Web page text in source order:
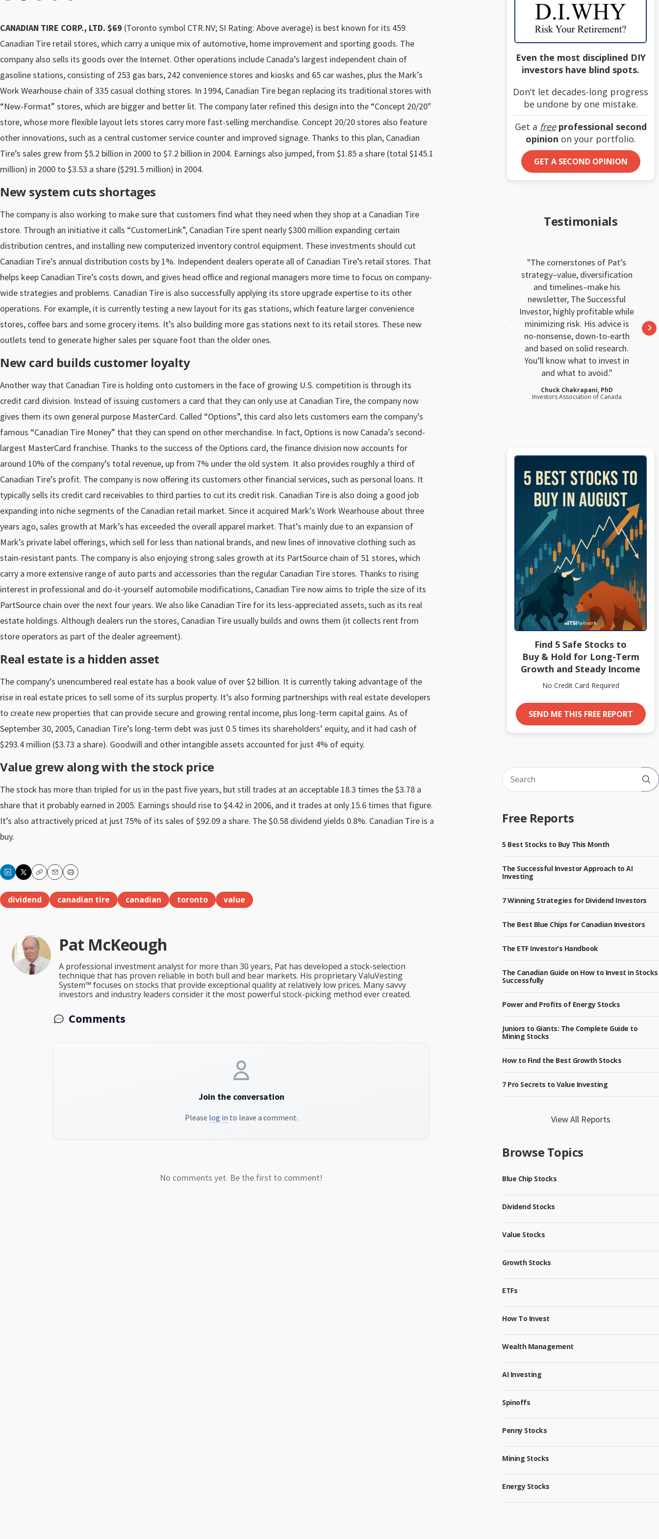
CANADIAN TIRE CORP., LTD. $69 (Toronto symbol CTR.NV; SI Rating: Above average) is best known for its 459
Canadian Tire retail stores, which carry a unique mix of automotive, home improvement and sporting goods. The
company also sells its goods over the Internet. Other operations include Canada’s largest independent chain of
gasoline stations, consisting of 253 gas bars, 242 convenience stores and kiosks and 65 car washes, plus the Mark’s
Work Wearhouse chain of 335 casual clothing stores. In 1994, Canadian Tire began replacing its traditional stores with
“New-Format” stores, which are bigger and better lit. The company later refined this design into the “Concept 20/20"
store, whose more flexible layout lets stores carry more fast-selling merchandise. Concept 20/20 stores also feature
other innovations, such as a central customer service counter and improved signage. Thanks to this plan, Canadian
Tire’s sales grew from $5.2 billion in 2000 to $7.2 billion in 2004. Earnings also jumped, from $1.85 a share (total $145.1
million) in 2000 to $3.53 a share ($291.5 million) in 2004.
New system cuts shortages
The company is also working to make sure that customers find what they need when they shop at a Canadian Tire
store. Through an initiative it calls “CustomerLink”, Canadian Tire spent nearly $300 million expanding certain
distribution centres, and installing new computerized inventory control equipment. These investments should cut
Canadian Tire’s annual distribution costs by 1%. Independent dealers operate all of Canadian Tire’s retail stores. That
helps keep Canadian Tire’s costs down, and gives head office and regional managers more time to focus on company-
wide strategies and problems. Canadian Tire is also successfully applying its store upgrade expertise to its other
operations. For example, it is currently testing a new layout for its gas stations, which feature larger convenience
stores, coffee bars and some grocery items. It’s also building more gas stations next to its retail stores. These new
outlets tend to generate higher sales per square foot than the older ones.
New card builds customer loyalty
Another way that Canadian Tire is holding onto customers in the face of growing U.S. competition is through its
credit card division. Instead of issuing customers a card that they can only use at Canadian Tire, the company now
gives them its own general purpose MasterCard. Called “Options”, this card also lets customers earn the company’s
famous “Canadian Tire Money” that they can spend on other merchandise. In fact, Options is now Canada’s second-
largest MasterCard franchise. Thanks to the success of the Options card, the finance division now accounts for
around 10% of the company’s total revenue, up from 7% under the old system. It also provides roughly a third of
Canadian Tire’s profit. The company is now offering its customers other financial services, such as personal loans. It
typically sells its credit card receivables to third parties to cut its credit risk. Canadian Tire is also doing a good job
expanding into niche segments of the Canadian retail market. Since it acquired Mark’s Work Wearhouse about three
years ago, sales growth at Mark’s has exceeded the overall apparel market. That’s mainly due to an expansion of
Mark’s private label offerings, which sell for less than national brands, and new lines of innovative clothing such as
stain-resistant pants. The company is also enjoying strong sales growth at its PartSource chain of 51 stores, which
carry a more extensive range of auto parts and accessories than the regular Canadian Tire stores. Thanks to rising
interest in professional and do-it-yourself automobile modifications, Canadian Tire now aims to triple the size of its
PartSource chain over the next four years. We also like Canadian Tire for its less-appreciated assets, such as its real
estate holdings. Although dealers run the stores, Canadian Tire usually builds and owns them (it collects rent from
store operators as part of the dealer agreement).
Real estate is a hidden asset
The company’s unencumbered real estate has a book value of over $2 billion. It is currently taking advantage of the
rise in real estate prices to sell some of its surplus property. It’s also forming partnerships with real estate developers
to create new properties that can provide secure and growing rental income, plus long-term capital gains. As of
September 30, 2005, Canadian Tire’s long-term debt was just 0.5 times its shareholders’ equity, and it had cash of
$293.4 million ($3.73 a share). Goodwill and other intangible assets accounted for just 4% of equity.
Value grew along with the stock price
The stock has more than tripled for us in the past five years, but still trades at an acceptable 18.3 times the $3.78 a
share that it probably earned in 2005. Earnings should rise to $4.42 in 2006, and it trades at only 15.6 times that figure.
It’s also attractively priced at just 75% of its sales of $92.09 a share. The $0.58 dividend yields 0.8%. Canadian Tire is a
buy.
CopyEmailPrint
dividend canadian tire canadian toronto value
Pat McKeough
A professional investment analyst for more than 30 years, Pat has developed a stock-selection
technique that has proven reliable in both bull and bear markets. His proprietary ValuVesting
System™ focuses on stocks that provide exceptional quality at relatively low prices. Many savvy
investors and industry leaders consider it the most powerful stock-picking method ever created.
Comments
Join the conversation
Please log in to leave a comment.
No comments yet. Be the first to comment!
Even the most disciplined DIY
investors have blind spots.
Don’t let decades-long progress
be undone by one mistake.
Get a free professional second
opinion on your portfolio.
GET A SECOND OPINION
Testimonials
The cornerstones of Pat’s
strategy–value, diversification
and timelines–make his
newsletter, The Successful
Investor, highly profitable while
minimizing risk. His advice is
no-nonsense, down-to-earth
and based on solid research.
You’ll know what to invest in
and what to avoid.
Chuck Chakrapani, PhD
Investors Association of Canada
Find 5 Safe Stocks to
Buy & Hold for Long-Term
Growth and Steady Income
No Credit Card Required
SEND ME THIS FREE REPORT
Free Reports
5 Best Stocks to Buy This Month
The Successful Investor Approach to AI
Investing
7 Winning Strategies for Dividend Investors
The Best Blue Chips for Canadian Investors
The ETF Investor’s Handbook
The Canadian Guide on How to Invest in Stocks
Successfully
Power and Profits of Energy Stocks
Juniors to Giants: The Complete Guide to
Mining Stocks
How to Find the Best Growth Stocks
7 Pro Secrets to Value Investing
View All Reports
Browse Topics
Blue Chip Stocks
Dividend Stocks
Value Stocks
Growth Stocks
ETFs
How To Invest
Wealth Management
AI Investing
Spinoffs
Penny Stocks
Mining Stocks
Energy Stocks